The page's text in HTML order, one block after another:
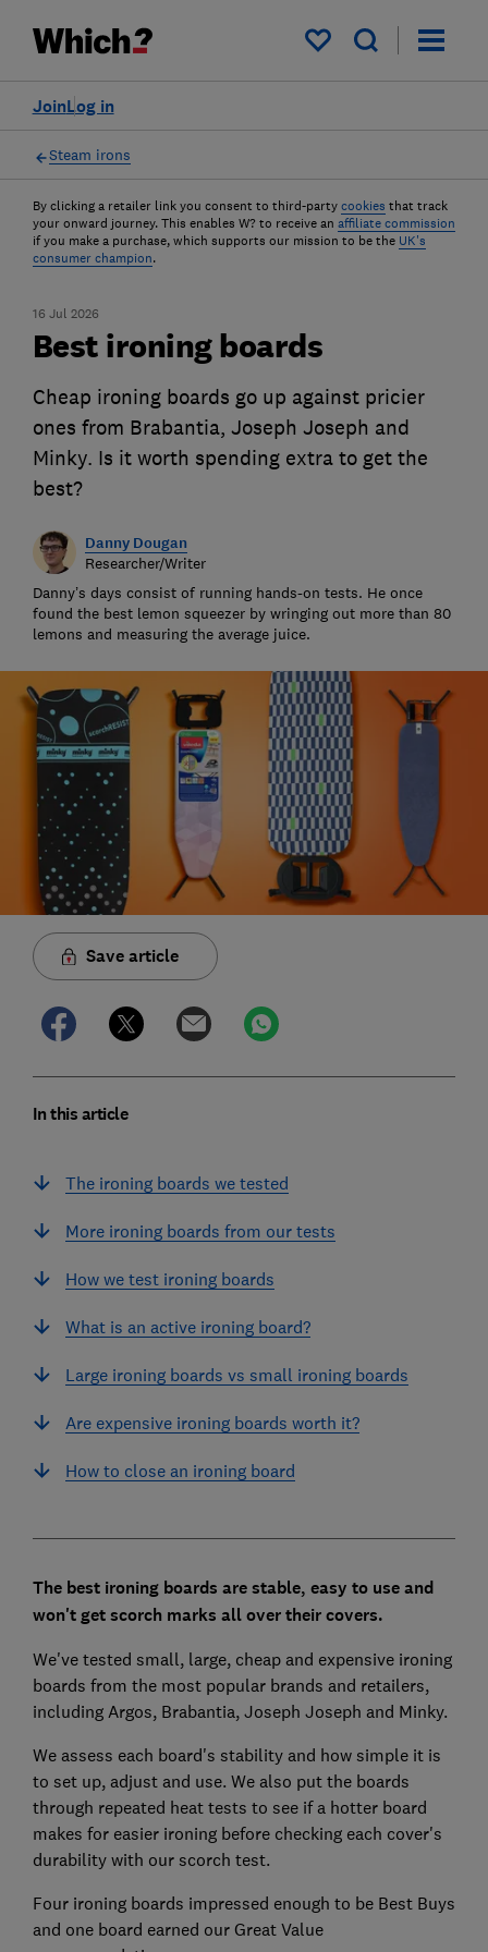
My saved items
Log in
Join
Steam irons
By clicking a retailer link you consent to third-party cookies that track
your onward journey. This enables W? to receive an affiliate commission
if you make a purchase, which supports our mission to be the UK's
consumer champion.
16 Jul 2026
Best ironing boards
Cheap ironing boards go up against pricier
ones from Brabantia, Joseph Joseph and
Minky. Is it worth spending extra to get the
best?
Danny Dougan
Researcher/Writer
Danny’s days consist of running hands-on tests. He once
found the best lemon squeezer by wringing out more than 80
lemons and measuring the average juice.
Save article
In this article
The ironing boards we tested
More ironing boards from our tests
How we test ironing boards
What is an active ironing board?
Large ironing boards vs small ironing boards
Are expensive ironing boards worth it?
How to close an ironing board
The best ironing boards are stable, easy to use and
won't get scorch marks all over their covers.
We've tested small, large, cheap and expensive ironing
boards from the most popular brands and retailers,
including Argos, Brabantia, Joseph Joseph and Minky.
We assess each board's stability and how simple it is
to set up, adjust and use. We also put the boards
through repeated heat tests to see if a hotter board
makes for easier ironing before checking each cover's
durability with our scorch test.
Four ironing boards impressed enough to be Best Buys
and one board earned our Great Value